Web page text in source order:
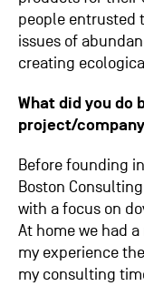
people entrusted
issues of
creating
What did you do
project/
Before founding
Boston
with a focus on
At home we had
my experience
my consulting